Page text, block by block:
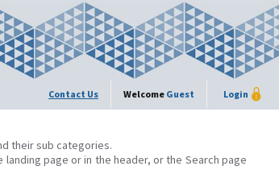
Contact Us Welcome Guest Login
their sub categories.
page or in the header, or the Search page